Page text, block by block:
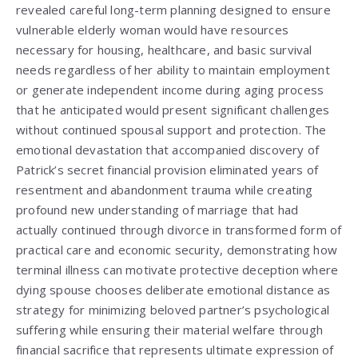
revealed careful long-term planning designed to ensure
vulnerable elderly woman would have resources
necessary for housing, healthcare, and basic survival
needs regardless of her ability to maintain employment
or generate independent income during aging process
that he anticipated would present significant challenges
without continued spousal support and protection. The
emotional devastation that accompanied discovery of
Patrick’s secret financial provision eliminated years of
resentment and abandonment trauma while creating
profound new understanding of marriage that had
actually continued through divorce in transformed form of
practical care and economic security, demonstrating how
terminal illness can motivate protective deception where
dying spouse chooses deliberate emotional distance as
strategy for minimizing beloved partner’s psychological
suffering while ensuring their material welfare through
financial sacrifice that represents ultimate expression of